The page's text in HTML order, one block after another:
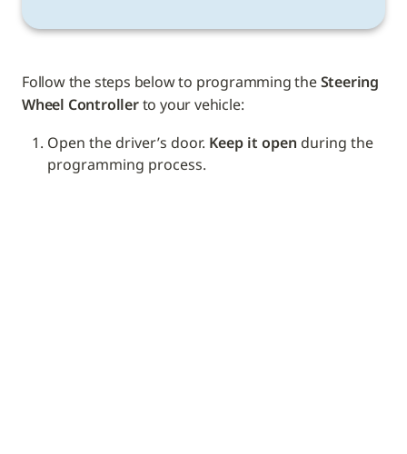
Follow the steps below to programming the Steering
Wheel Controller to your vehicle:
Open the driver’s door. Keep it open during the
programming process.